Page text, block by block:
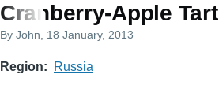
Cranberry-Apple Tart
By John , 18 January, 2013
Region Russia